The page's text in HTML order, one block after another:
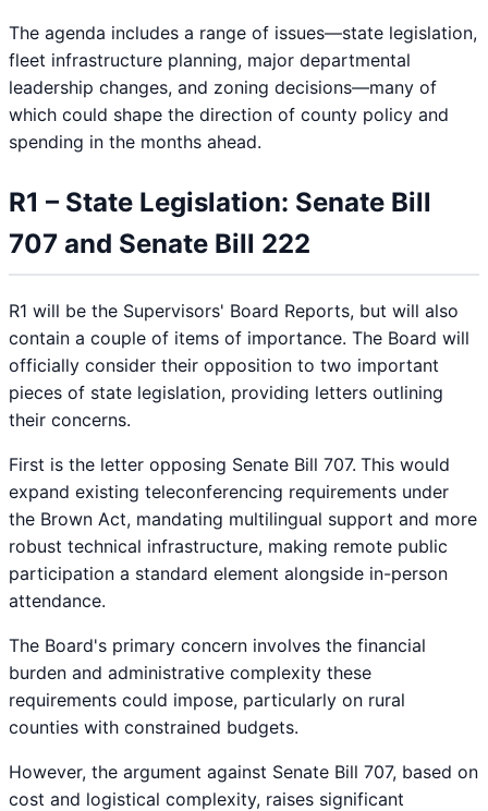
The agenda includes a range of issues—state legislation,
fleet infrastructure planning, major departmental
leadership changes, and zoning decisions—many of
which could shape the direction of county policy and
spending in the months ahead.
R1 – State Legislation: Senate Bill
707 and Senate Bill 222
R1 will be the Supervisors' Board Reports, but will also
contain a couple of items of importance. The Board will
officially consider their opposition to two important
pieces of state legislation, providing letters outlining
their concerns.
First is the letter opposing Senate Bill 707. This would
expand existing teleconferencing requirements under
the Brown Act, mandating multilingual support and more
robust technical infrastructure, making remote public
participation a standard element alongside in-person
attendance.
The Board's primary concern involves the financial
burden and administrative complexity these
requirements could impose, particularly on rural
counties with constrained budgets.
However, the argument against Senate Bill 707, based on
cost and logistical complexity, raises significant